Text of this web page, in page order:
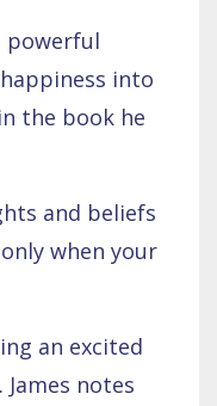
powerful
into
the book he
and beliefs
when your
an excited
notes